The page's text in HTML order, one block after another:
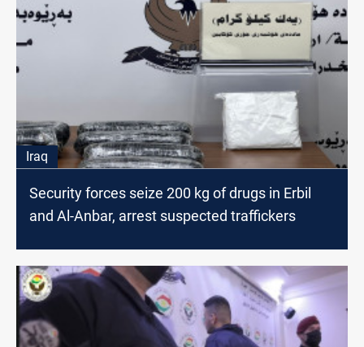
Iraq
Security forces seize 200 kg of drugs in Erbil
and Al-Anbar, arrest suspected traffickers